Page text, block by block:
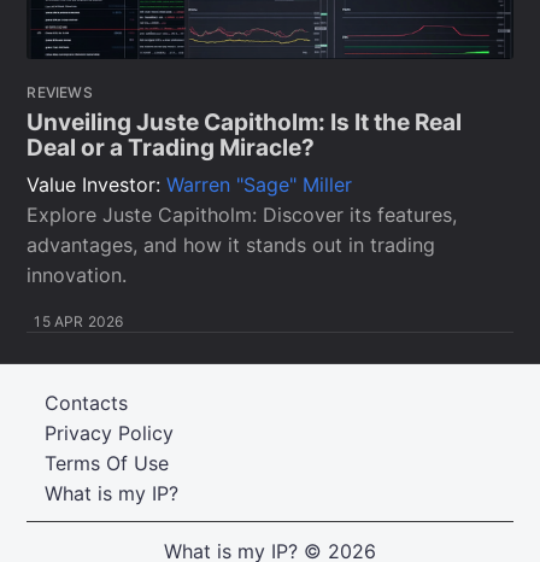
REVIEWS
Unveiling Juste Capitholm: Is It the Real
Deal or a Trading Miracle?
Value Investor:Warren "Sage" Miller
Explore Juste Capitholm: Discover its features,
advantages, and how it stands out in trading
innovation.
15 APR 2026
What is my IP?
Terms Of Use
Privacy Policy
Contacts
What is my IP? © 2026